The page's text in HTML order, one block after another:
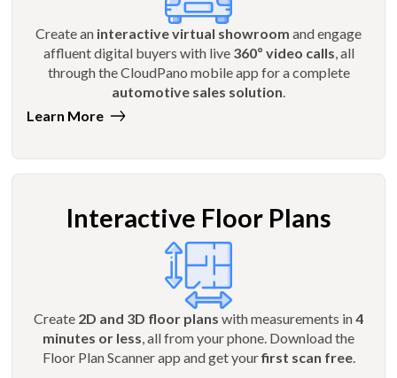
Create an interactive virtual showroom and engage
affluent digital buyers with live 360º video calls, all
through the CloudPano mobile app for a complete
automotive sales solution.
Learn More
Interactive Floor Plans
Create 2D and 3D floor plans with measurements in4
minutes or less , all from your phone. Download the
Floor Plan Scanner app and get yourfirst scan free.